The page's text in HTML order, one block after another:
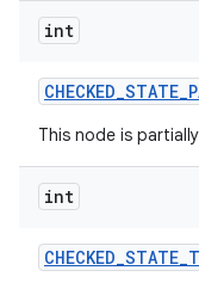
int
CHECKED_STATE_
This node is
int
CHECKED_STATE_